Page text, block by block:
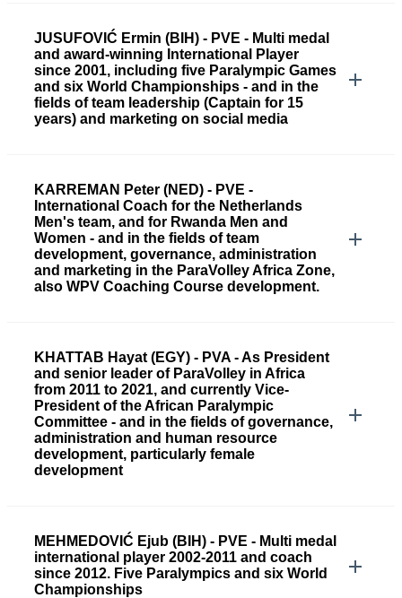
JUSUFOVIĆ Ermin (BIH) - PVE - Multi medal
and award-winning International Player
since 2001, including five Paralympic Games
and six World Championships - and in the
fields of team leadership (Captain for 15
years) and marketing on social media
KARREMAN Peter (NED) - PVE -
International Coach for the Netherlands
Men's team, and for Rwanda Men and
Women - and in the fields of team
development, governance, administration
and marketing in the ParaVolley Africa Zone,
also WPV Coaching Course development.
KHATTAB Hayat (EGY) - PVA - As President
and senior leader of ParaVolley in Africa
from 2011 to 2021, and currently Vice-
President of the African Paralympic
Committee - and in the fields of governance,
administration and human resource
development, particularly female
development
MEHMEDOVIĆ Ejub (BIH) - PVE - Multi medal
international player 2002-2011 and coach
since 2012. Five Paralympics and six World
Championships